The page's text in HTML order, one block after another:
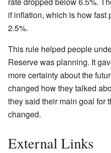
if inflation, which is how fast
2.5%.
This rule helped people
Reserve was planning. It
more certainty about the
changed how they talked
they said their main goal for
changed.
External Links